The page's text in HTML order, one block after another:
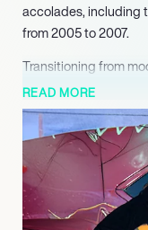
accolades, including
from 2005 to 2007.
Transitioning from
debut in 1993
Action Hero.” She
including “Jade,”
Blood,” and “Take
garnered attention,
television shows,
the entertainment
READ MORE